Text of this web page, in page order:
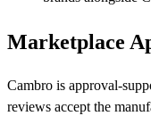
Marketplace
Cambro is approval-
reviews accept the